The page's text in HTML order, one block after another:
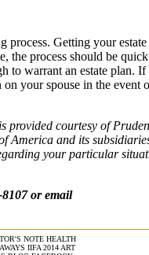
process. Getting your
the process should be
to warrant an estate plan.
your spouse in the event
provided courtesy of
America and its
your particular
or email
NOTE HEALTH
IIFA 2014 ART